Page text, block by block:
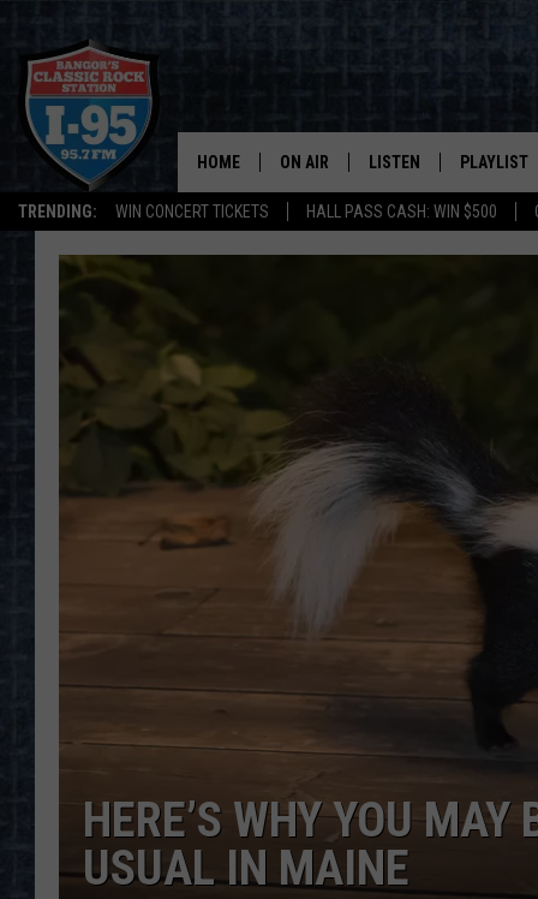
TRENDING: WIN CONCERT TICKETS HALL PASS CASH: WIN $500
HOME ON AIR
ALL DJS
DOC HOLLIDAY
ULTIMATE CLASSIC ROCK
LISTEN PLAYLIST
HERE’S WHY YOU
USUAL IN MAINE